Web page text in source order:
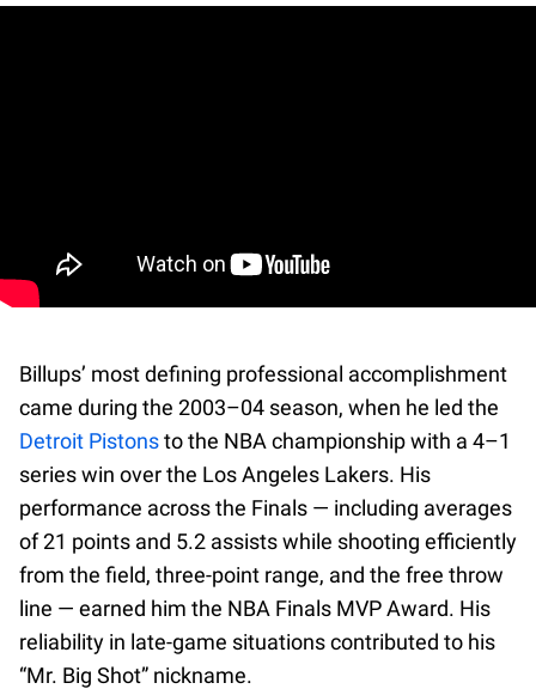
Billups’ most defining professional accomplishment
came during the 2003–04 season, when he led the
Detroit Pistonsto the NBA championship with a 4–1
series win over the Los Angeles Lakers. His
performance across the Finals — including averages
of 21 points and 5.2 assists while shooting efficiently
from the field, three-point range, and the free throw
line — earned him the NBA Finals MVP Award. His
reliability in late-game situations contributed to his
“Mr. Big Shot” nickname.